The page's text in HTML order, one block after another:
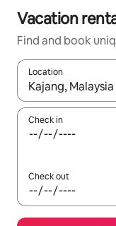
Vacation
Find and book
Location
When results are
Check in
Check out